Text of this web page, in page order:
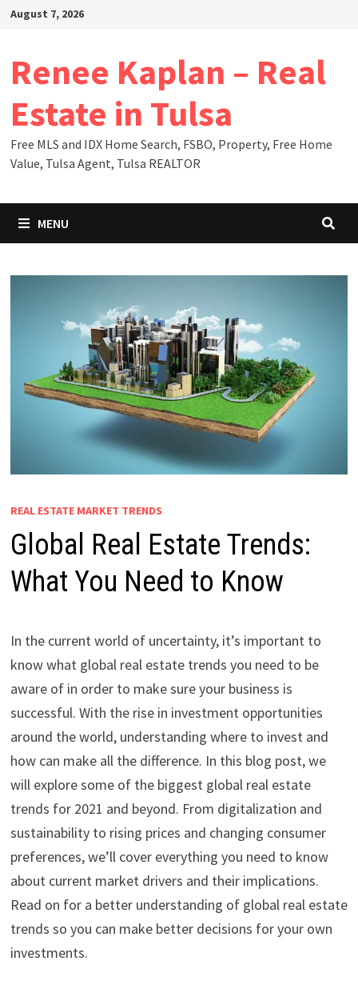
SkipAugust 7, 2026
Renee Kaplan – Real
Estate in Tulsa
Free MLS and IDX Home Search, FSBO, Property, Free Home
Value, Tulsa Agent, Tulsa REALTOR
MENU
REAL ESTATE MARKET TRENDS
Global Real Estate Trends:
What You Need to Know
In the current world of uncertainty, it’s important to
know what global real estate trends you need to be
aware of in order to make sure your business is
successful. With the rise in investment opportunities
around the world, understanding where to invest and
how can make all the difference. In this blog post, we
will explore some of the biggest global real estate
trends for 2021 and beyond. From digitalization and
sustainability to rising prices and changing consumer
preferences, we’ll cover everything you need to know
about current market drivers and their implications.
Read on for a better understanding of global real estate
trends so you can make better decisions for your own
investments.